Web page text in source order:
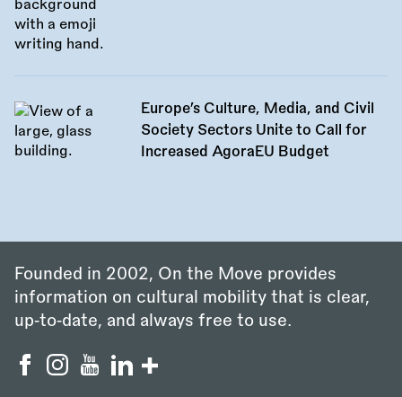
Europe’s Culture, Media, and Civil
Society Sectors Unite to Call for
Increased AgoraEU Budget
Founded in 2002, On the Move provides
information on cultural mobility that is clear,
up‑to‑date, and always free to use.